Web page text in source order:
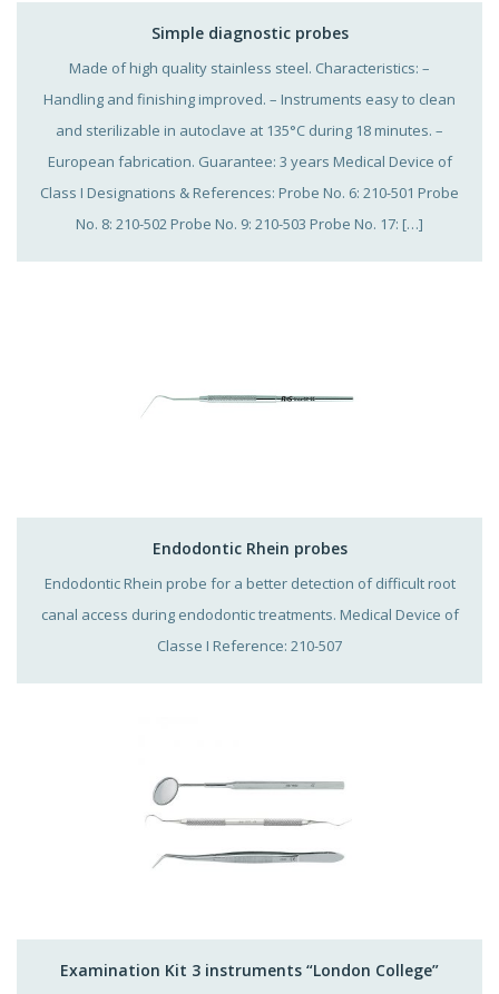
Simple diagnostic probes
Made of high quality stainless steel. Characteristics: –
Handling and finishing improved. – Instruments easy to clean
and sterilizable in autoclave at 135°C during 18 minutes. –
European fabrication. Guarantee: 3 years Medical Device of
Class I Designations & References: Probe No. 6: 210-501 Probe
No. 8: 210-502 Probe No. 9: 210-503 Probe No. 17: […]
Endodontic Rhein probes
Endodontic Rhein probe for a better detection of difficult root
canal access during endodontic treatments. Medical Device of
Classe I Reference: 210-507
Examination Kit 3 instruments “London College”